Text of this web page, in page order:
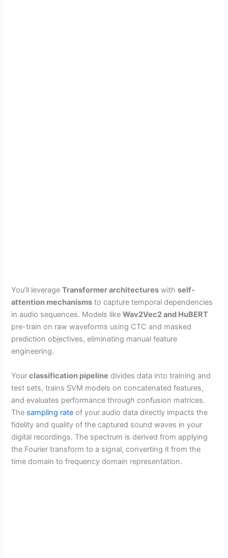
You’ll leverageTransformer architectures withself-
attention mechanisms to capture temporal dependencies
in audio sequences. Models likeWav2Vec2 and HuBERT
pre-train on raw waveforms using CTC and masked
prediction objectives, eliminating manual feature
engineering.
Yourclassification pipeline divides data into training and
test sets, trains SVM models on concatenated features,
and evaluates performance through confusion matrices.
The sampling rate of your audio data directly impacts the
fidelity and quality of the captured sound waves in your
digital recordings. The spectrum is derived from applying
the Fourier transform to a signal, converting it from the
time domain to frequency domain representation.